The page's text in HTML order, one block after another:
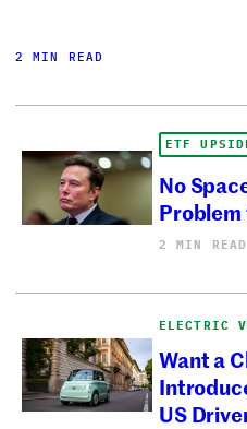
2 MIN READ
ETF
No
Problem
2 MIN READ
ELECTRIC
Want a
US